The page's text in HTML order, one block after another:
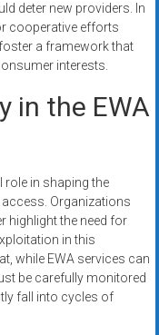
deter new providers. In
cooperative efforts
a framework that
interests.
in the EWA
in shaping the
Organizations
highlight the need for
in this
while EWA services can
be carefully monitored
fall into cycles of